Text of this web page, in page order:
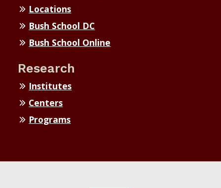
Locations
Bush School DC
Bush School Online
Research
Institutes
Centers
Programs